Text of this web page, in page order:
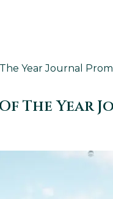
Year Journal
The Year